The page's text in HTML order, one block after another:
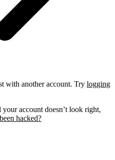
with another account. Try logging
account doesn’t look right,
hacked?